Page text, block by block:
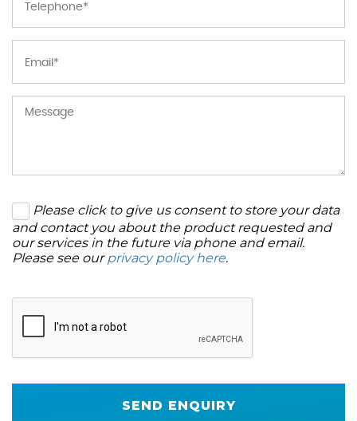
Please click to give us consent to store your data
and contact you about the product requested and
our services in the future via phone and email.
Please see ourprivacy policy here.
SEND ENQUIRY